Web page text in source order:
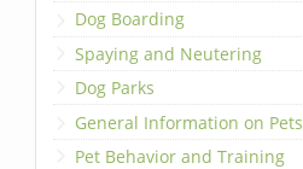
Dog Boarding
Spaying and Neutering
Dog Parks
General Information on Pets
Pet Behavior and Training